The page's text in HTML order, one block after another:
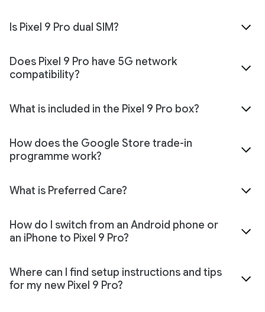
Is Pixel 9 Pro dual SIM?
Does Pixel 9 Pro have 5G network
compatibility?
What is included in the Pixel 9 Pro box?
How does the Google Store trade-in
programme work?
What is Preferred Care?
How do I switch from an Android phone or
an iPhone to Pixel 9 Pro?
Where can I find setup instructions and tips
for my new Pixel 9 Pro?